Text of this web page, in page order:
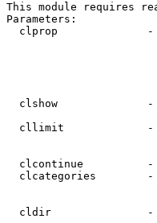
This module requires
Parameters:
clprop
clshow
cllimit
clcontinue
clcategories
cldir